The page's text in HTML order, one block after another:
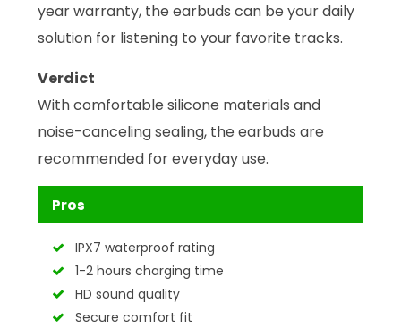
year warranty, the earbuds can be your daily
solution for listening to your favorite tracks.
Verdict
With comfortable silicone materials and
noise-canceling sealing, the earbuds are
recommended for everyday use.
Pros
IPX7 waterproof rating
1-2 hours charging time
HD sound quality
Secure comfort fit